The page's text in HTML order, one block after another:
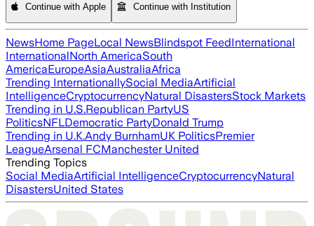
Continue with Apple Continue with Institution
NewsHome PageLocal NewsBlindspot FeedInternational
InternationalNorth AmericaSouth
AmericaEuropeAsiaAustraliaAfrica
Trending InternationallySocial MediaArtificial
IntelligenceCryptocurrencyNatural DisastersStock Markets
Trending in U.S.Republican PartyUS
PoliticsNFLDemocratic PartyDonald Trump
Trending in U.K.Andy BurnhamUK PoliticsPremier
LeagueArsenal FCManchester United
Trending Topics
Social MediaArtificial IntelligenceCryptocurrencyNatural
DisastersUnited States